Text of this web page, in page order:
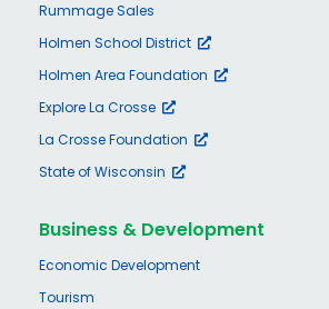
Rummage Sales
Holmen School District
Holmen Area Foundation
Explore La Crosse
La Crosse Foundation
State of Wisconsin
Business & Development
Economic Development
Tourism